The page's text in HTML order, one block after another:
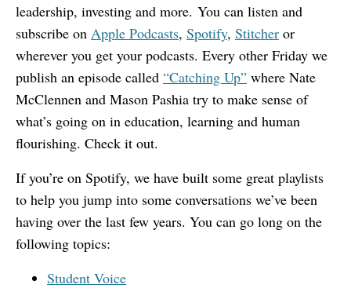
leadership, investing and more. You can listen and
subscribe on Apple Podcasts, Spotify, Stitcher or
wherever you get your podcasts. Every other Friday we
publish an episode called “Catching Up” where Nate
McClennen and Mason Pashia try to make sense of
what’s going on in education, learning and human
flourishing. Check it out.
If you’re on Spotify, we have built some great playlists
to help you jump into some conversations we’ve been
having over the last few years. You can go long on the
following topics:
Student Voice